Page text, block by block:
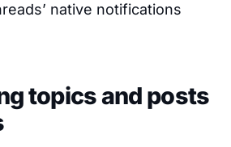
native notifications
topics and posts